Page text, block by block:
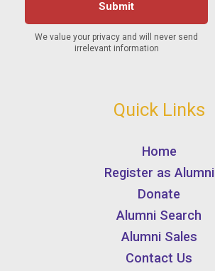
Quick Links
Home
Register as Alumni
Donate
Alumni Search
Alumni Sales
Contact Us